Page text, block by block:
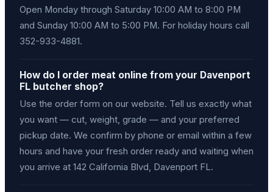
Open Monday through Saturday 10:00 AM to 8:00 PM
and Sunday 10:00 AM to 5:00 PM. For holiday hours call
352-933-4881.
How do I order meat online from your Davenport
FL butcher shop?
Use the order form on our website. Tell us exactly what
you want — cut, weight, grade — and your preferred
pickup date. We confirm by phone or email within a few
hours and have your fresh order ready and waiting when
you arrive at 142 California Blvd, Davenport FL.